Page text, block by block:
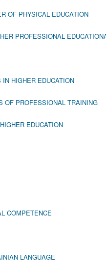
OF PHYSICAL EDUCATION
PROFESSIONAL
HIGHER EDUCATION
OF PROFESSIONAL TRAINING
EDUCATION
COMPETENCE
LANGUAGE